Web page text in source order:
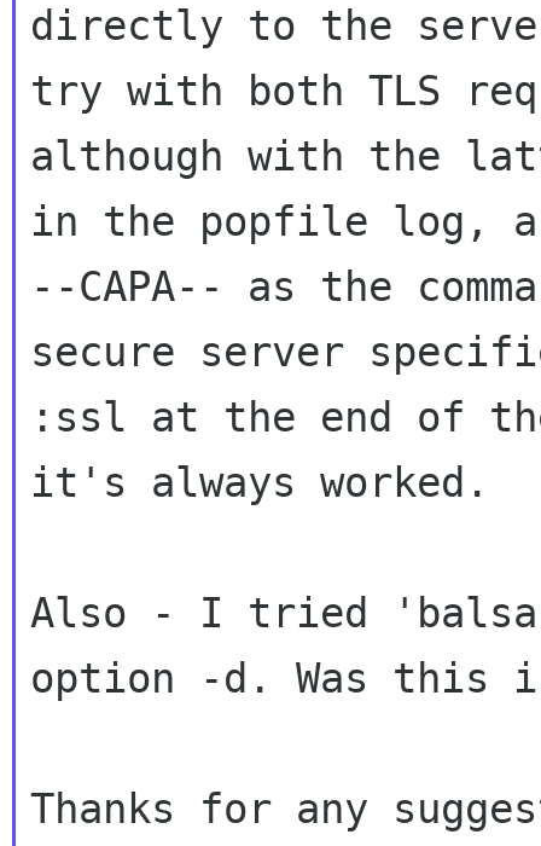
directly to the
try with both TLS
although with the
in the popfile log,
--CAPA-- as the
secure server
:ssl at the end of
it's always worked.
Also - I tried 'balsa
option -d. Was this
Thanks for any